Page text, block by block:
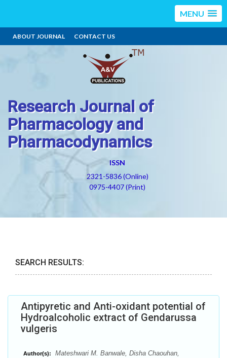
MENU
ABOUT JOURNAL CONTACT US
Research Journal of
Pharmacology and
Pharmacodynamics
ISSN
2321-5836 (Online)
0975-4407 (Print)
SEARCH RESULTS:
Antipyretic and Anti-oxidant potential of
Hydroalcoholic extract of Gendarussa
vulgeris
Author(s):
Mateshwari M. Banwale, Disha Chaouhan,